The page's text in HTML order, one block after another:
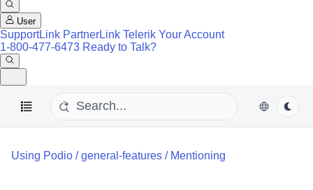
User
SupportLink PartnerLink Telerik Your Account
1-800-477-6473 Ready to Talk?
Using Podio /general-features / Mentioning